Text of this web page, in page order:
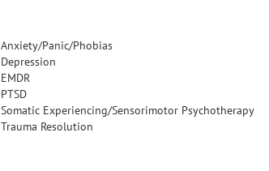
Anxiety/Panic/Phobias
Depression
EMDR
PTSD
Somatic Experiencing/Sensorimotor Psychotherapy
Trauma Resolution